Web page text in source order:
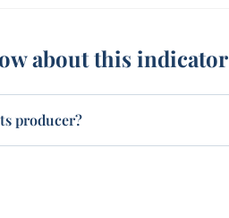
about this indicator
producer?